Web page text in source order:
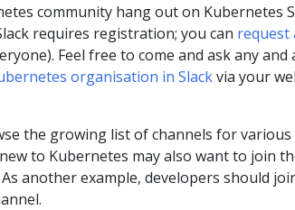
community hang out on Kubernetes
requires registration; you can request
Feel free to come and ask any and
organisation in Slackvia your
the growing list of channels for
to Kubernetes may also want to join
another example, developers should